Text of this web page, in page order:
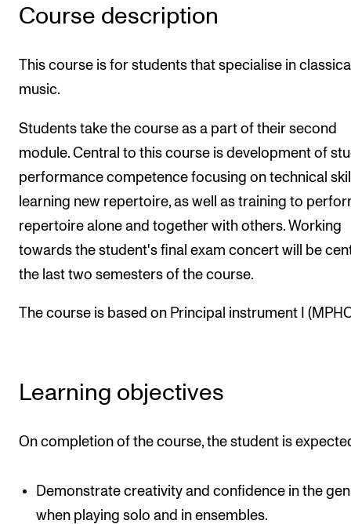
International Activities
Contact Us
About the Academy
Find Employees
The Student Committee (SUT) (student.nmh.no)
Current Vacancies
Course description
This course is for students that specialise in
music.
Students take the course as a part of their second
module. Central to this course is development of
performance competence focusing on technical
learning new repertoire, as well as training to
repertoire alone and together with others. Working
towards the student's final exam concert will be
the last two semesters of the course.
The course is based on Principal instrument I
Learning objectives
On completion of the course, the student is
Demonstrate creativity and confidence in the
when playing solo and in ensembles.